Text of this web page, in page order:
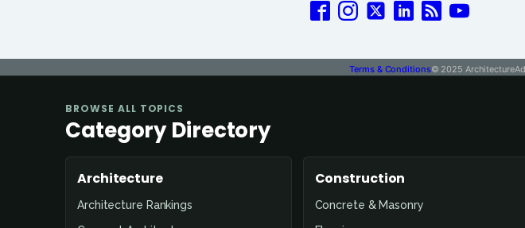
Terms & Conditions© 2025
BROWSE ALL TOPICS
Category Directory
Architecture
Architecture Rankings
Construction
Concrete & Masonry